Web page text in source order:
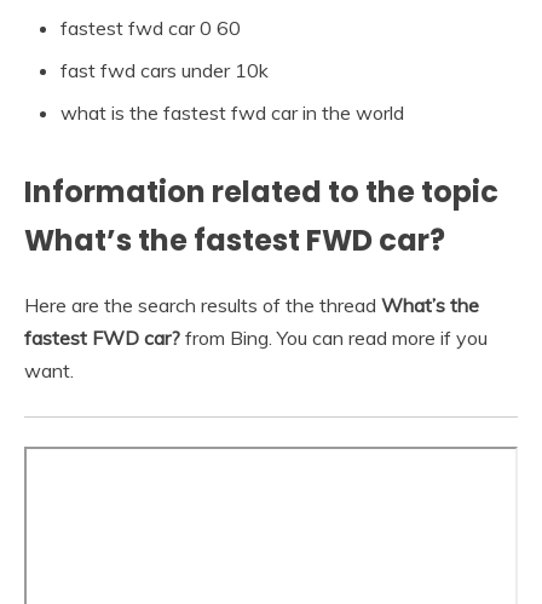
fastest fwd car 0 60
fast fwd cars under 10k
what is the fastest fwd car in the world
Information related to the topic
What’s the fastest FWD car?
Here are the search results of the thread What’s the
fastest FWD car? from Bing. You can read more if you
want.